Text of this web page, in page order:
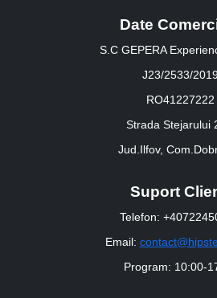
Date
S.C GEPERA
J23/2533/2019
RO41227222
Strada Stejarului
Jud.Ilfov,
Suport
Telefon:
Email:
Program: 10:00-